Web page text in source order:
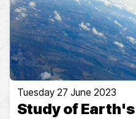
Tuesday 27 June 2023
Study of